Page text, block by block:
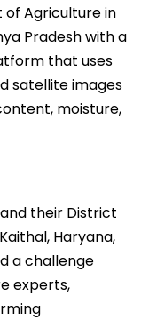
Agriculture in
Pradesh with a
that uses
satellite images
moisture,
their District
Haryana,
a challenge
experts,